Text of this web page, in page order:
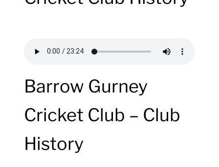
Barrow Gurney
Cricket Club – Club
History